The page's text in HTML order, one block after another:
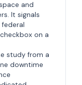
and
It signals
on a
study from a
downtime